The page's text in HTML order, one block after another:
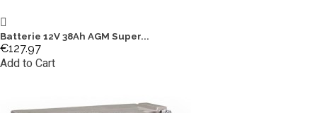
Batterie 12V 38Ah AGM Super...
€127.97
Add to Cart